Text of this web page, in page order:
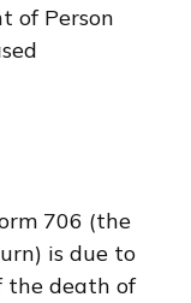
of Person
706 (the
is due to
the death of